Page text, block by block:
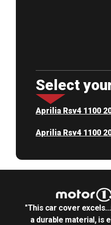
Select
Aprilia Rsv4 1100
Aprilia Rsv4 1100
"This car cover
a durable material, is